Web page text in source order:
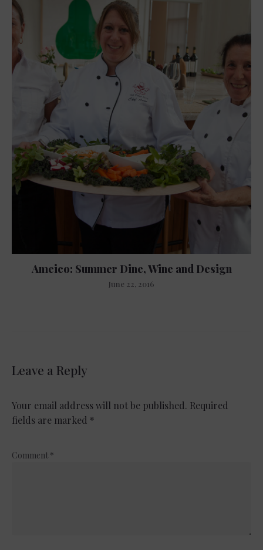
Ameico: Summer Dine, Wine and Design
June 22, 2016
Leave a Reply
Your email address will not be published. Required
fields are marked *
Comment *